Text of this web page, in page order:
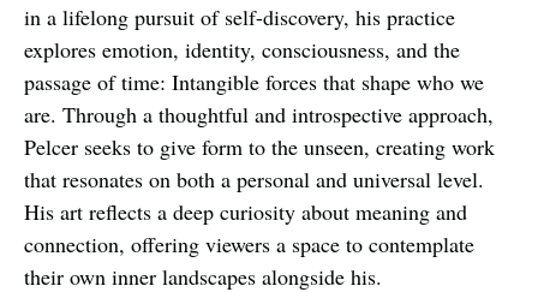
in a lifelong pursuit of self-discovery, his practice
explores emotion, identity, consciousness, and the
passage of time: Intangible forces that shape who we
are. Through a thoughtful and introspective approach,
Pelcer seeks to give form to the unseen, creating work
that resonates on both a personal and universal level.
His art reflects a deep curiosity about meaning and
connection, offering viewers a space to contemplate
their own inner landscapes alongside his.